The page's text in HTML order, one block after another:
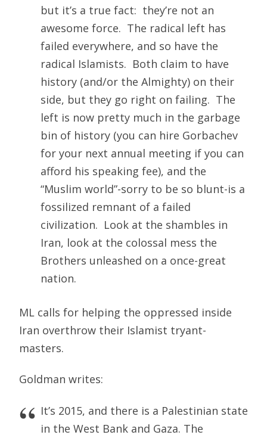
but it’s a true fact: they’re not an
awesome force. The radical left has
failed everywhere, and so have the
radical Islamists. Both claim to have
history (and/or the Almighty) on their
side, but they go right on failing. The
left is now pretty much in the garbage
bin of history (you can hire Gorbachev
for your next annual meeting if you can
afford his speaking fee), and the
“Muslim world”-sorry to be so blunt-is a
fossilized remnant of a failed
civilization. Look at the shambles in
Iran, look at the colossal mess the
Brothers unleashed on a once-great
nation.
ML calls for helping the oppressed inside
Iran overthrow their Islamist tryant-
masters.
Goldman writes:
It’s 2015, and there is a Palestinian state
in the West Bank and Gaza. The